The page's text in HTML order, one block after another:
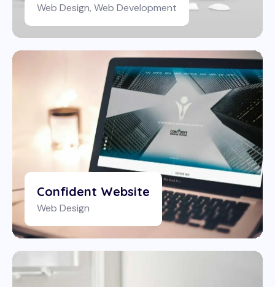
Web Design, Web Development
Confident Website
Web Design